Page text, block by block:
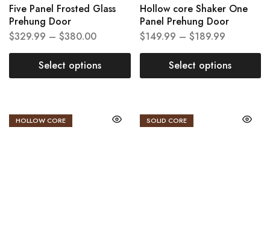
Five Panel Frosted Glass
Prehung Door
$329.99 – $380.00
Select options
Hollow core Shaker One
Panel Prehung Door
$149.99 – $189.99
Select options
HOLLOW CORE SOLID CORE